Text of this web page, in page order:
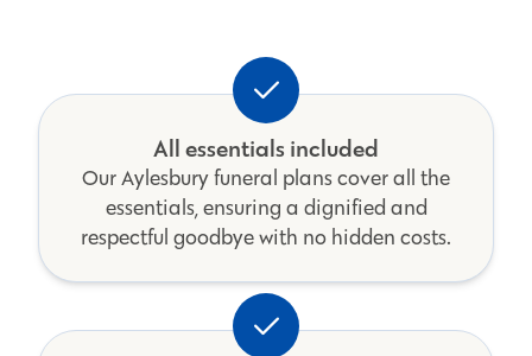
All essentials included
Our Aylesbury funeral plans cover all the
essentials, ensuring a dignified and
respectful goodbye with no hidden costs.